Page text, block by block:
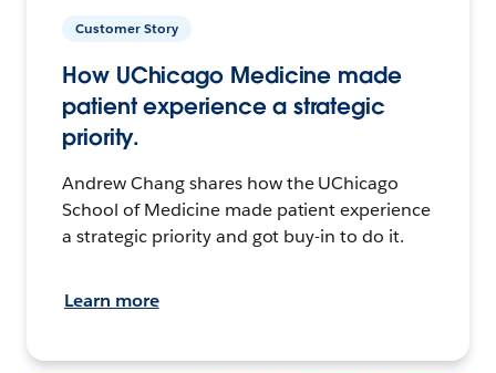
Customer Story
How UChicago Medicine made
patient experience a strategic
priority.
Andrew Chang shares how the UChicago
School of Medicine made patient experience
a strategic priority and got buy-in to do it.
Learn more